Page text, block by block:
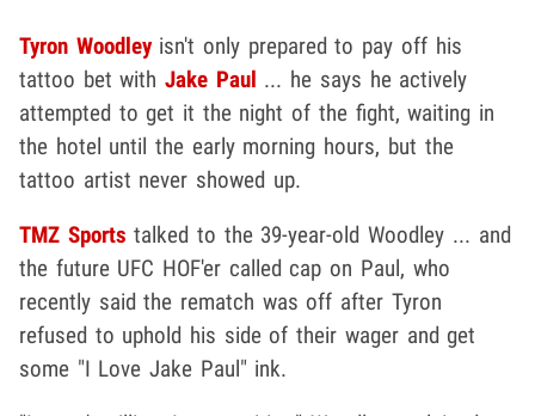
Tyron Woodley isn't only prepared to pay off his
tattoo bet withJake Paul ... he says he actively
attempted to get it the night of the fight, waiting in
the hotel until the early morning hours, but the
tattoo artist never showed up.
TMZ Sports talked to the 39-year-old Woodley ... and
the future UFC HOF'er called cap on Paul, who
recently said the rematch was off after Tyron
refused to uphold his side of their wager and get
some "I Love Jake Paul" ink.